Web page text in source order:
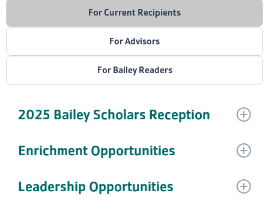
For Current Recipients
For Advisors
For Bailey Readers
2025 Bailey Scholars Reception
Join us at the annual Bailey Scholars Reception on
Enrichment Opportunities
opportunities to fulfill your enrichment requirements?
Leadership Opportunities